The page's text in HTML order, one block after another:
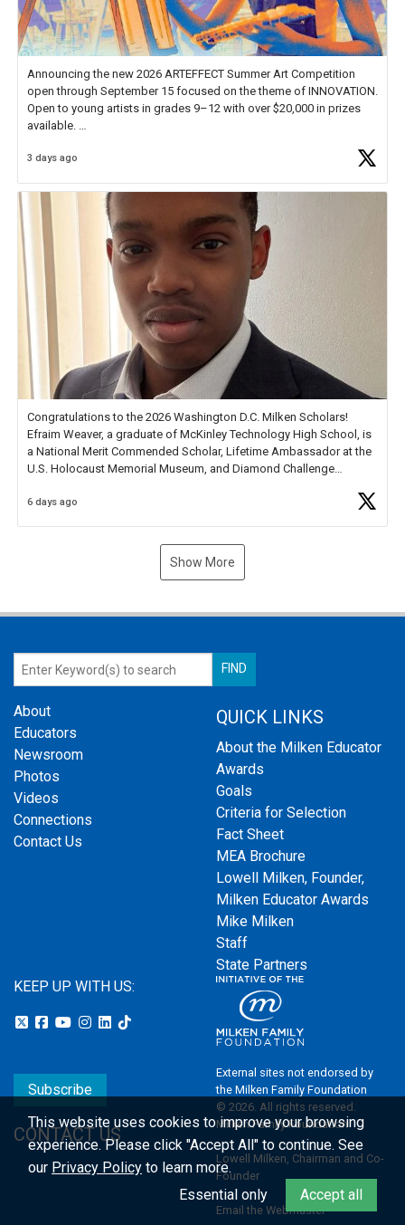
Announcing the new 2026 ARTEFFECT Summer Art Competition
open through September 15 focused on the theme of INNOVATION.
Open to young artists in grades 9–12 with over $20,000 in prizes
available.
Check out more than 40 Unsung Heroes for creative inspiration and
3 days ago
Congratulations to the 2026 Washington D.C. Milken Scholars!
Efraim Weaver, a graduate of McKinley Technology High School, is
a National Merit Commended Scholar, Lifetime Ambassador at the
U.S. Holocaust Memorial Museum, and Diamond Challenge
6 days ago
Show More
About
Educators
Newsroom
Photos
Videos
Connections
Contact Us
QUICK LINKS
About the Milken Educator
Awards
Goals
Criteria for Selection
Fact Sheet
MEA Brochure
Lowell Milken, Founder,
Milken Educator Awards
Mike Milken
Staff
State Partners
KEEP UP WITH US:
Subscribe
CONTACT US
External sites not endorsed by
the Milken Family Foundation
© 2026. All rights reserved.
Milken Family Foundation
Lowell Milken, Chairman and Co-
Founder
Email the Webmaster
This website uses cookies to improve your browsing
experience.Please click "Accept All" to continue. See
our Privacy Policy to learn more.
Essential only
Accept all